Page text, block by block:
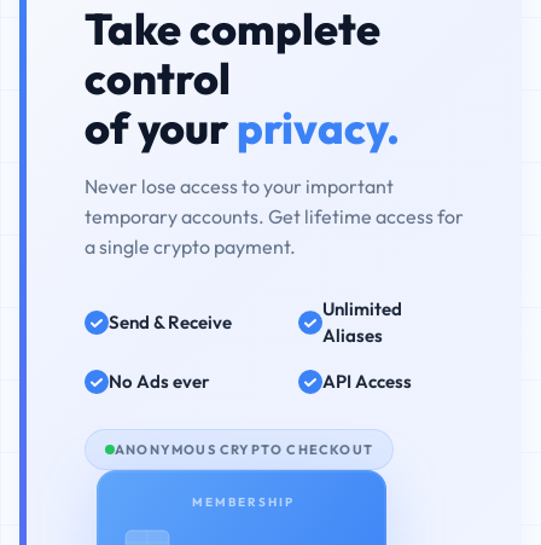
Take complete
control
of yourprivacy.
Never lose access to your important
temporary accounts. Get lifetime access for
a single crypto payment.
Send & Receive
Unlimited
Aliases
No Ads ever
API Access
ANONYMOUS CRYPTO CHECKOUT
MEMBERSHIP